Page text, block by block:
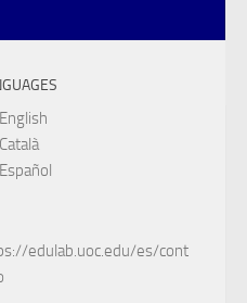
English
Català
Español
edulab.uoc.edu/es/cont